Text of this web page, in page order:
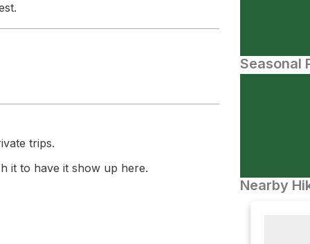
trips.
it to have it show up here.
Seasonal
Nearby